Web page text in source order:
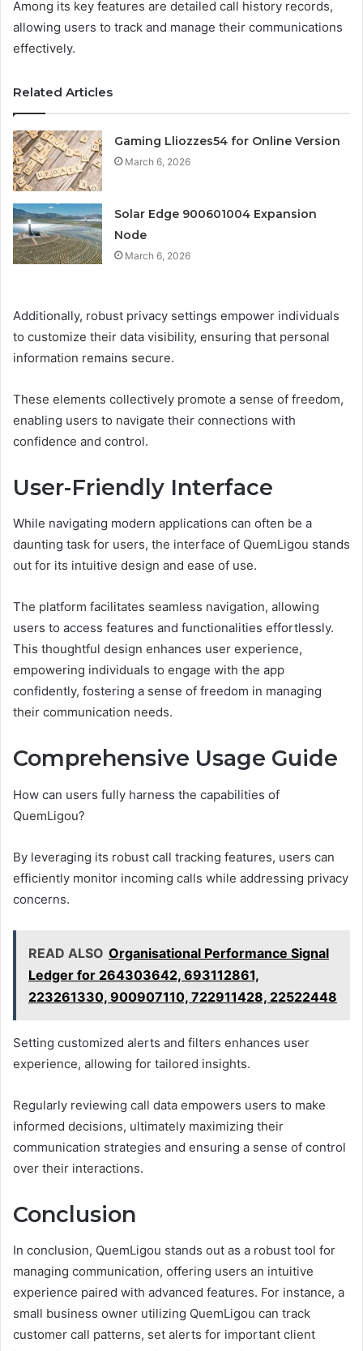
Among its key features are detailed call history records,
allowing users to track and manage their communications
effectively.
Related Articles
Gaming Lliozzes54 for Online Version
March 6, 2026
Solar Edge 900601004 Expansion
Node
March 6, 2026
Additionally, robust privacy settings empower individuals
to customize their data visibility, ensuring that personal
information remains secure.
These elements collectively promote a sense of freedom,
enabling users to navigate their connections with
confidence and control.
User-Friendly Interface
While navigating modern applications can often be a
daunting task for users, the interface of QuemLigou stands
out for its intuitive design and ease of use.
The platform facilitates seamless navigation, allowing
users to access features and functionalities effortlessly.
This thoughtful design enhances user experience,
empowering individuals to engage with the app
confidently, fostering a sense of freedom in managing
their communication needs.
Comprehensive Usage Guide
How can users fully harness the capabilities of
QuemLigou?
By leveraging its robust call tracking features, users can
efficiently monitor incoming calls while addressing privacy
concerns.
READ ALSO Organisational Performance Signal
Ledger for 264303642, 693112861,
223261330, 900907110, 722911428, 22522448
Setting customized alerts and filters enhances user
experience, allowing for tailored insights.
Regularly reviewing call data empowers users to make
informed decisions, ultimately maximizing their
communication strategies and ensuring a sense of control
over their interactions.
Conclusion
In conclusion, QuemLigou stands out as a robust tool for
managing communication, offering users an intuitive
experience paired with advanced features. For instance, a
small business owner utilizing QuemLigou can track
customer call patterns, set alerts for important client